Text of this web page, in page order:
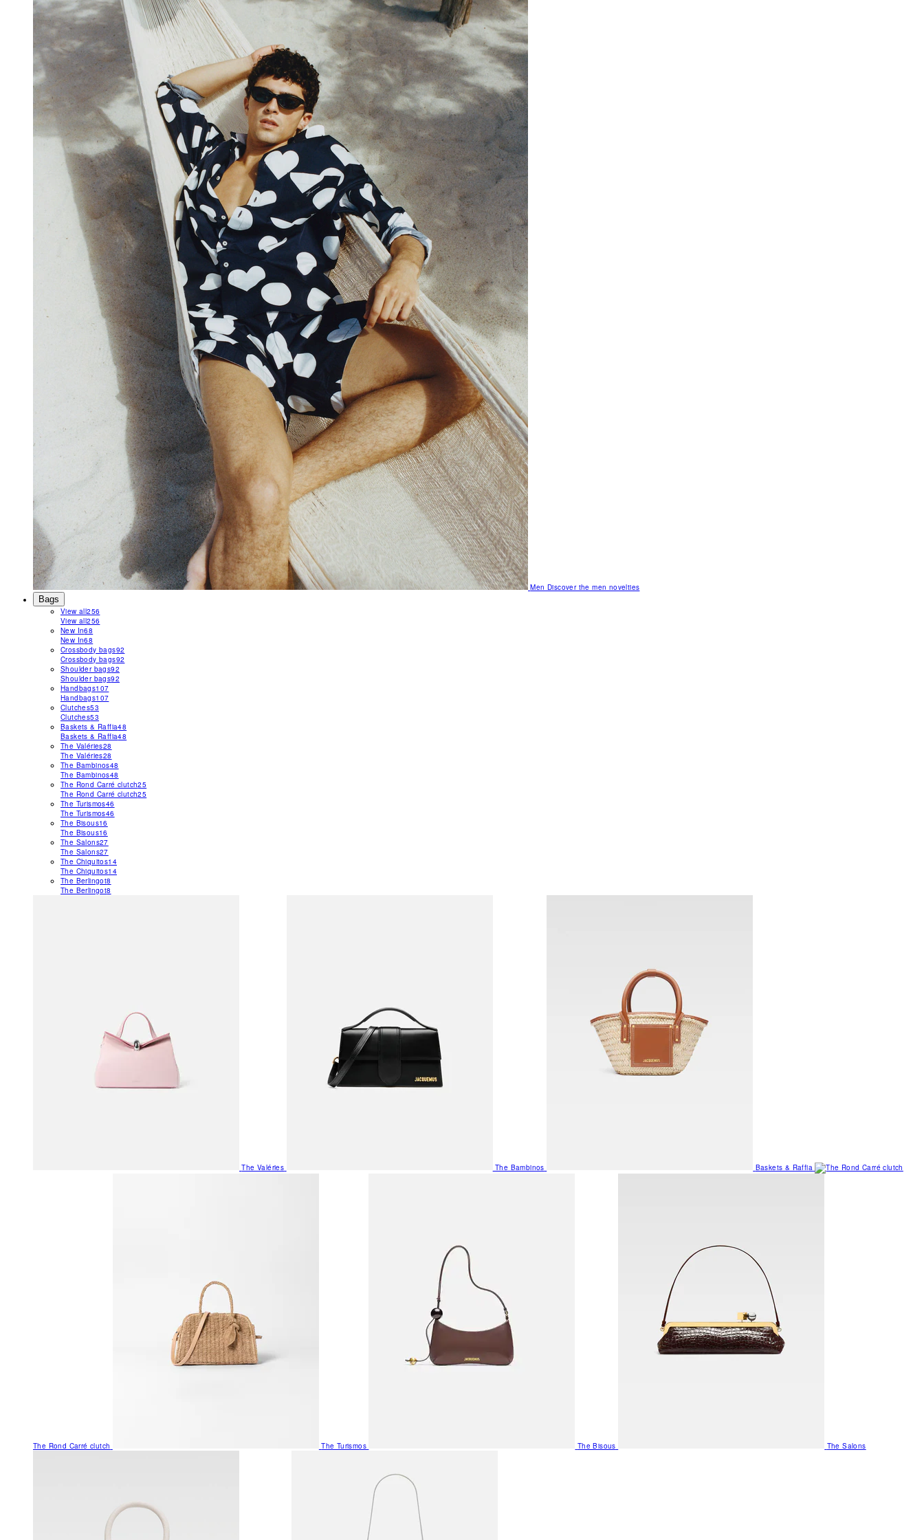
MenDiscover the men novelties
Bags
View all256
View all256
New In68
New In68
Crossbody bags92
Crossbody bags92
Shoulder bags92
Shoulder bags92
Handbags107
Handbags107
Clutches53
Clutches53
Baskets & Raffia48
Baskets & Raffia48
The Valéries28
The Valéries28
The Bambinos48
The Bambinos48
The Rond Carré clutch25
The Rond Carré clutch25
The Turismos46
The Turismos46
The Bisous16
The Bisous16
The Salons27
The Salons27
The Chiquitos14
The Chiquitos14
The Berlingot8
The Berlingot8
The Valéries The Bambinos Baskets & Raffia
The Rond Carré clutch The Turismos The Bisous The Salons